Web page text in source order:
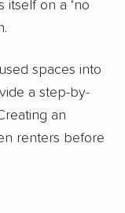
itself on a ‘no
spaces into
a step-by-
an
renters before